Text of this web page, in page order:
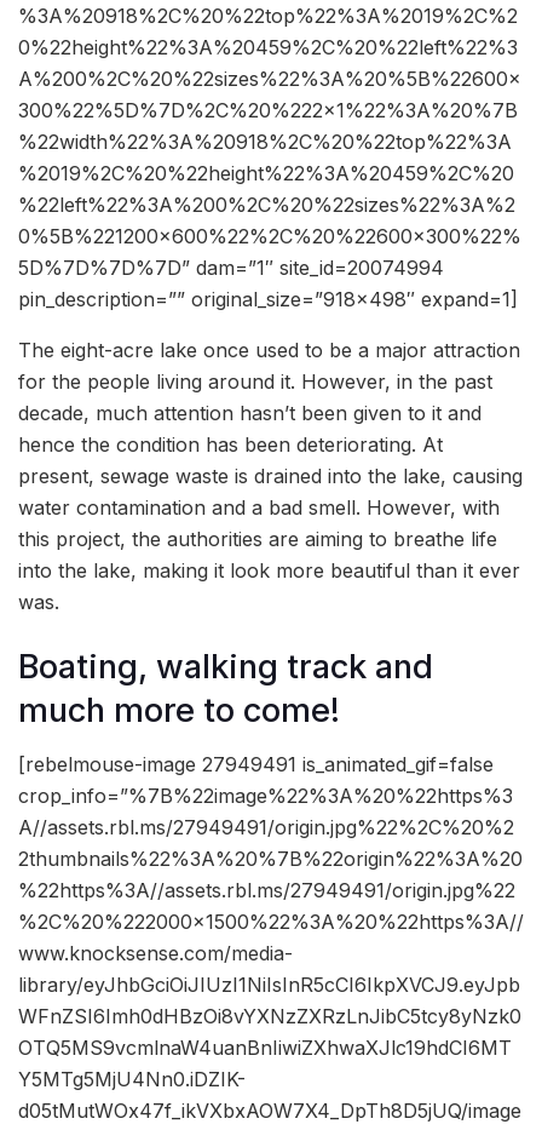
%3A%20918%2C%20%22top%22%3A%2019%2C%2
0%22height%22%3A%20459%2C%20%22left%22%3
A%200%2C%20%22sizes%22%3A%20%5B%22600×
300%22%5D%7D%2C%20%222×1%22%3A%20%7B
%22width%22%3A%20918%2C%20%22top%22%3A
%2019%2C%20%22height%22%3A%20459%2C%20
%22left%22%3A%200%2C%20%22sizes%22%3A%2
0%5B%221200×600%22%2C%20%22600×300%22%
5D%7D%7D%7D” dam=”1″ site_id=20074994
pin_description=”” original_size=”918×498″ expand=1]
The eight-acre lake once used to be a major attraction
for the people living around it. However, in the past
decade, much attention hasn’t been given to it and
hence the condition has been deteriorating. At
present, sewage waste is drained into the lake, causing
water contamination and a bad smell. However, with
this project, the authorities are aiming to breathe life
into the lake, making it look more beautiful than it ever
was.
Boating, walking track and
much more to come!
[rebelmouse-image 27949491 is_animated_gif=false
crop_info=”%7B%22image%22%3A%20%22https%3
A//assets.rbl.ms/27949491/origin.jpg%22%2C%20%2
2thumbnails%22%3A%20%7B%22origin%22%3A%20
%22https%3A//assets.rbl.ms/27949491/origin.jpg%22
%2C%20%222000×1500%22%3A%20%22https%3A//
www.knocksense.com/media-
library/eyJhbGciOiJIUzI1NiIsInR5cCI6IkpXVCJ9.eyJpb
WFnZSI6Imh0dHBzOi8vYXNzZXRzLnJibC5tcy8yNzk0
OTQ5MS9vcmlnaW4uanBnIiwiZXhwaXJlc19hdCI6MT
Y5MTg5MjU4Nn0.iDZIK-
d05tMutWOx47f_ikVXbxAOW7X4_DpTh8D5jUQ/image